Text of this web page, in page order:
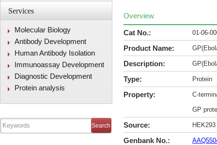
Services
Molecular Biology
Antibody Development
Human Antibody Isolation
Immunoassay Development
Diagnostic Development
Protein analysis
Overview
Cat No.: 01-06-
Product Name:
Description:
Type: Protein
Property: C-
GP
Source: HEK293
Genbank No.: